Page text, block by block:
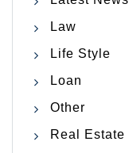
Law
Life Style
Loan
Other
Real Estate